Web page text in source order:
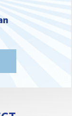
ONEONEONE
VALUE ONE